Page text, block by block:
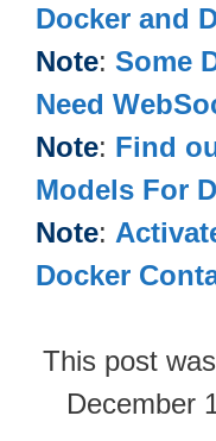
Docker and
Note: Some
Need
Note: Find
Models For
Note:
Docker
This post
December